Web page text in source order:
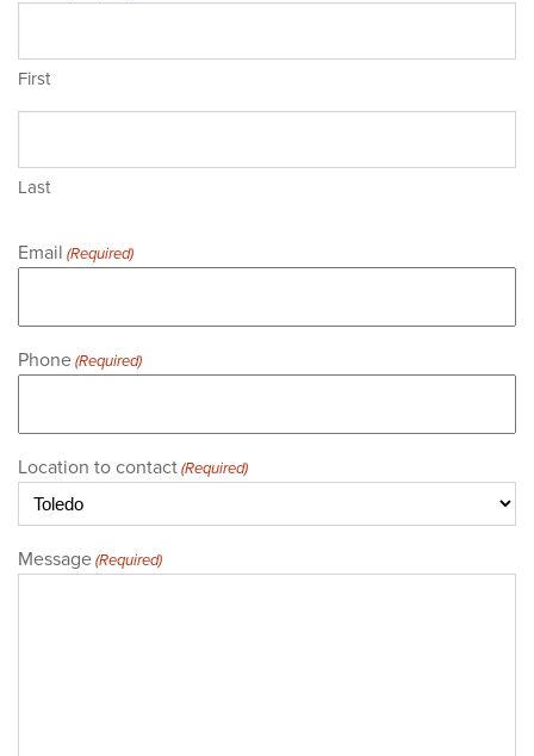
First
Last
Email (Required)
Phone (Required)
Location to contact (Required)
Message (Required)